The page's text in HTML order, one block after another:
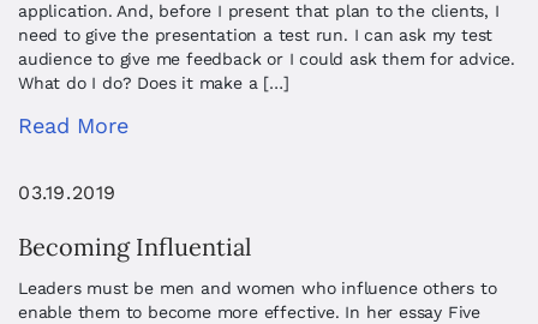
application. And, before I present that plan to the clients, I
need to give the presentation a test run. I can ask my test
audience to give me feedback or I could ask them for advice.
What do I do? Does it make a […]
Read More
03.19.2019
Becoming Influential
Leaders must be men and women who influence others to
enable them to become more effective. In her essay Five